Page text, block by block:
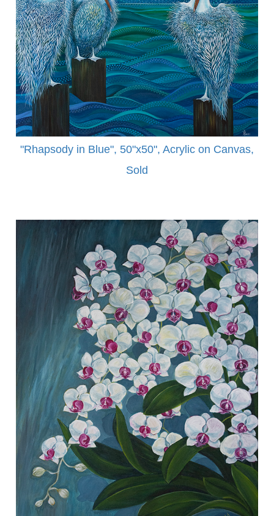
"Rhapsody in Blue", 50"x50", Acrylic on Canvas,
Sold